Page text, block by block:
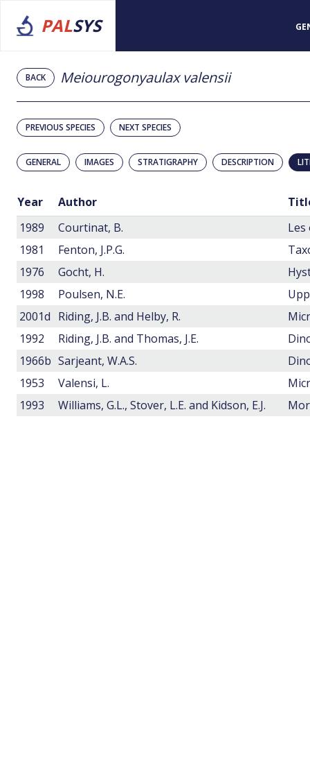
PALSYS
BACK Meiourogonyaulax valensii
PREVIOUS SPECIES NEXT SPECIES
GENERAL IMAGES STRATIGRAPHY DESCRIPTION
Year Author
1989
Courtinat, B.
1981
Fenton, J.P.G.
1976
Gocht, H.
1998
Poulsen, N.E.
2001d Riding, J.B. and Helby, R.
1992
Riding, J.B. and Thomas, J.E.
1966b Sarjeant, W.A.S.
1953
Valensi, L.
1993
Williams, G.L., Stover, L.E. and Kidson, E.J.